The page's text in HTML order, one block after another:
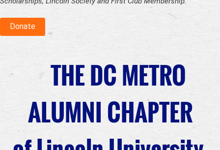
THE DC METRO
ALUMNI CHAPTER